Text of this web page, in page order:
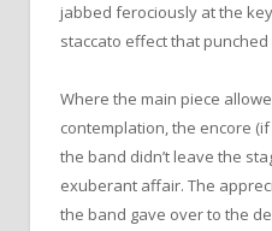
jabbed ferociously at the
staccato effect that
Where the main piece
contemplation, the encore
the band didn’t leave the
exuberant affair. The
the band gave over to the